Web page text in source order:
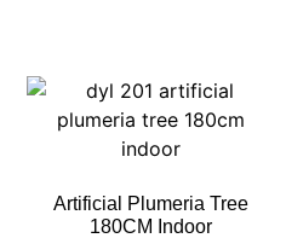
Artificial Plumeria Tree
180CM Indoor